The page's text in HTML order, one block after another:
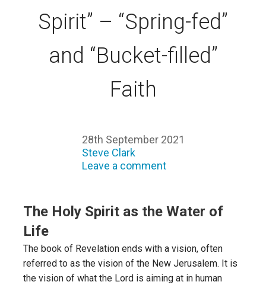
Spirit” – “Spring-fed”
and “Bucket-filled”
Faith
28th September 2021
Steve Clark
Leave a comment
The Holy Spirit as the Water of
Life
The book of Revelation ends with a vision, often
referred to as the vision of the New Jerusalem. It is
the vision of what the Lord is aiming at in human